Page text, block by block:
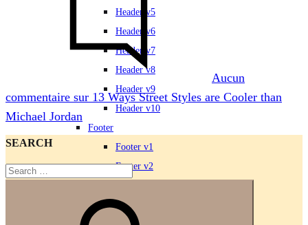
Header v5
Header v6
Header v7
Header v8
Header v9
Header v10
Footer
Footer v1
Footer v2
Footer v4
Aucun
commentaire sur 13 Ways Street Styles are Cooler than
Michael Jordan
SEARCH